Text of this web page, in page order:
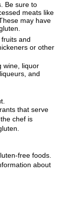
Be sure to
meats like
may have
and
or other
wine, liquor
and
that serve
chef is
free foods.
about